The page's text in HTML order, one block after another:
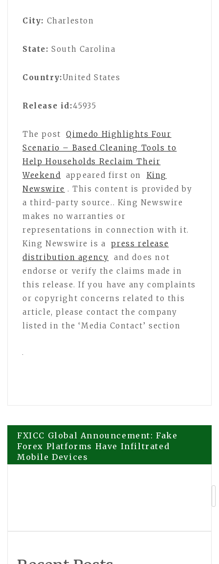
City: Charleston
State: South Carolina
Country:United States
Release id:45935
The post
Qimedo Highlights Four
Scenario – Based Cleaning Tools to
Help Households Reclaim Their
Weekend
appeared first on
King
Newswire . This content is provided by
a third-party source.. King Newswire
makes no warranties or
representations in connection with it.
King Newswire is a
press release
distribution agency
and does not
endorse or verify the claims made in
this release. If you have any complaints
or copyright concerns related to this
article, please contact the company
listed in the ‘Media Contact’ section
Post
navigation
FXICC Global Announcement: Fake
Forex Platforms Have Infiltrated
Mobile Devices